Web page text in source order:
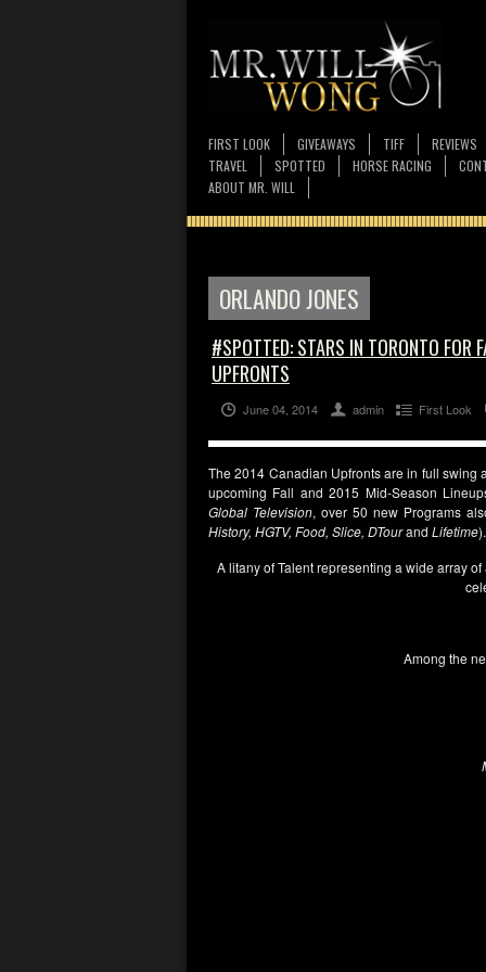
FIRST LOOK GIVEAWAYS TIFF REVIEWS
TRAVEL
SPOTTED HORSE RACING
ABOUT MR. WILL
ORLANDO JONES
#SPOTTED: STARS IN TORONTO
UPFRONTS
June 04, 2014 admin First Look
The 2014 Canadian Upfronts are in full swing
upcoming Fall and 2015 Mid-Season
Global Television, over 50 new Programs
History, HGTV, Food, Slice, DTourand Lifetime).
A litany of Talent representing a wide array of
Among the